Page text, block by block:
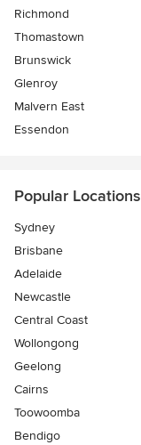
Richmond
Thomastown
Brunswick
Glenroy
Malvern East
Essendon
Popular Locations
Sydney
Brisbane
Adelaide
Newcastle
Central Coast
Wollongong
Geelong
Cairns
Toowoomba
Bendigo